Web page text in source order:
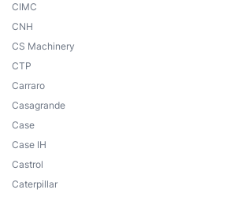
CIMC
CNH
CS Machinery
CTP
Carraro
Casagrande
Case
Case IH
Castrol
Caterpillar